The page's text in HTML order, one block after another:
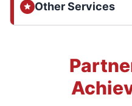
Other Services